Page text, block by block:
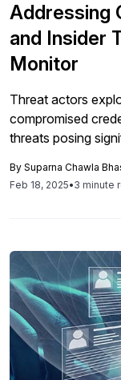
Addressing
and Insider
Monitor
Threat actors
compromised
threats posing
time threat
By Suparna Chawla
Feb 18, 2025•3 minute